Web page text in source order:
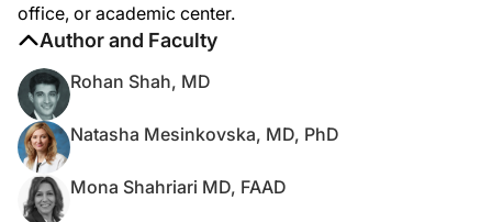
office, or academic center.
Author and Faculty
Rohan Shah, MD
Natasha Mesinkovska, MD, PhD
Mona Shahriari MD, FAAD